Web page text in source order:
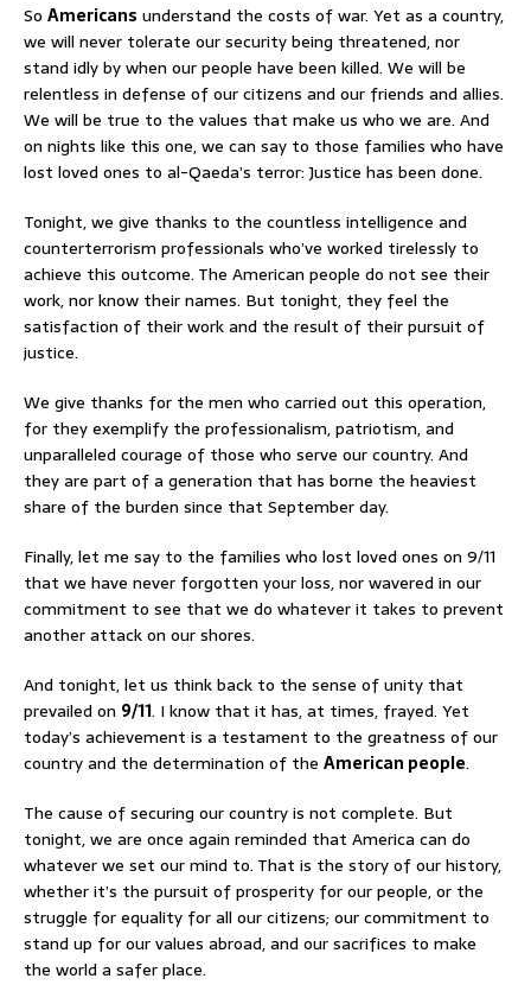
So Americans understand the costs of war. Yet as a country,
we will never tolerate our security being threatened, nor
stand idly by when our people have been killed. We will be
relentless in defense of our citizens and our friends and allies.
We will be true to the values that make us who we are. And
on nights like this one, we can say to those families who have
lost loved ones to al-Qaeda’s terror: Justice has been done.
Tonight, we give thanks to the countless intelligence and
counterterrorism professionals who’ve worked tirelessly to
achieve this outcome. The American people do not see their
work, nor know their names. But tonight, they feel the
satisfaction of their work and the result of their pursuit of
justice.
We give thanks for the men who carried out this operation,
for they exemplify the professionalism, patriotism, and
unparalleled courage of those who serve our country. And
they are part of a generation that has borne the heaviest
share of the burden since that September day.
Finally, let me say to the families who lost loved ones on 9/11
that we have never forgotten your loss, nor wavered in our
commitment to see that we do whatever it takes to prevent
another attack on our shores.
And tonight, let us think back to the sense of unity that
prevailed on 9/11. I know that it has, at times, frayed. Yet
today’s achievement is a testament to the greatness of our
country and the determination of the American people.
The cause of securing our country is not complete. But
tonight, we are once again reminded that America can do
whatever we set our mind to. That is the story of our history,
whether it’s the pursuit of prosperity for our people, or the
struggle for equality for all our citizens; our commitment to
stand up for our values abroad, and our sacrifices to make
the world a safer place.